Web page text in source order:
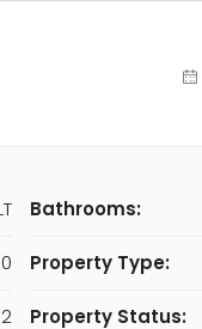
2
Bathrooms:
Property Type:
Property Status: